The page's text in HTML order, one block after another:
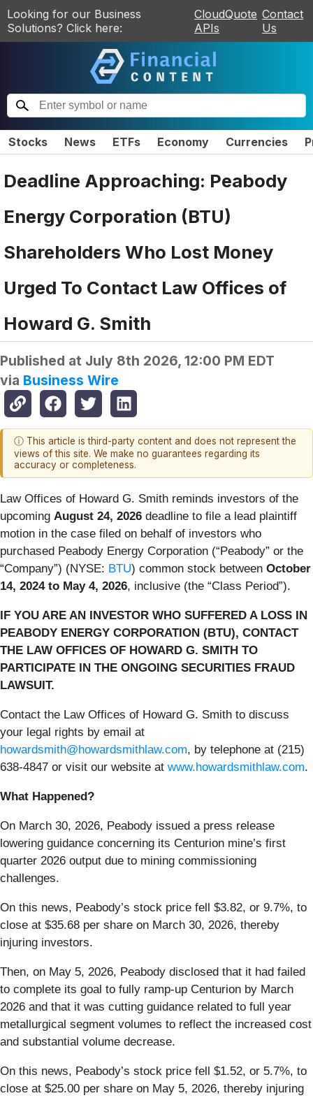
Looking for our Business
Solutions? Click here:
CloudQuote
APIs
Contact
Us
Stocks News ETFs Economy Currencies
Deadline Approaching: Peabody
Energy Corporation (BTU)
Shareholders Who Lost Money
Urged To Contact Law Offices of
Howard G. Smith
Published at July 8th 2026, 12:00 PM EDT
via Business Wire
ⓘ This article is third-party content and does not represent the
views of this site. We make no guarantees regarding its
accuracy or completeness.
Law Offices of Howard G. Smith reminds investors of the
upcoming August 24, 2026 deadline to file a lead plaintiff
motion in the case filed on behalf of investors who
purchased Peabody Energy Corporation (“Peabody” or the
“Company”) (NYSE: BTU) common stock between October
14, 2024 to May 4, 2026, inclusive (the “Class Period”).
IF YOU ARE AN INVESTOR WHO SUFFERED A LOSS IN
PEABODY ENERGY CORPORATION (BTU), CONTACT
THE LAW OFFICES OF HOWARD G. SMITH TO
PARTICIPATE IN THE ONGOING SECURITIES FRAUD
LAWSUIT.
Contact the Law Offices of Howard G. Smith to discuss
your legal rights by email at
howardsmith@howardsmithlaw.com, by telephone at (215)
638-4847 or visit our website at www.howardsmithlaw.com.
What Happened?
On March 30, 2026, Peabody issued a press release
lowering guidance concerning its Centurion mine’s first
quarter 2026 output due to mining commissioning
challenges.
On this news, Peabody’s stock price fell $3.82, or 9.7%, to
close at $35.68 per share on March 30, 2026, thereby
injuring investors.
Then, on May 5, 2026, Peabody disclosed that it had failed
to complete its goal to fully ramp-up Centurion by March
2026 and that it was cutting guidance related to full year
metallurgical segment volumes to reflect the increased cost
and substantial volume decrease.
On this news, Peabody’s stock price fell $1.52, or 5.7%, to
close at $25.00 per share on May 5, 2026, thereby injuring